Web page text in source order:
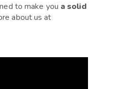
to make you a solid
about us at